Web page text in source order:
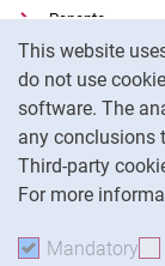
This website
do not use
software. The
any conclusions
Third-party
For more
Mandatory
Panopto
Data privacy
Accessibility
Transparent